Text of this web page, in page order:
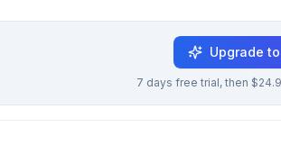
Upgrade
7 days free trial, then